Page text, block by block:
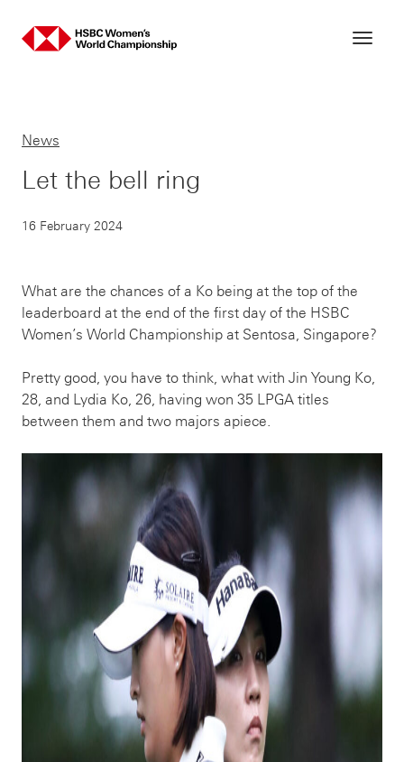
to
News
Let the bell ring
16 February 2024
What are the chances of a Ko being at the top of the
leaderboard at the end of the first day of the HSBC
Women’s World Championship at Sentosa, Singapore?
Pretty good, you have to think, what with Jin Young Ko,
28, and Lydia Ko, 26, having won 35 LPGA titles
between them and two majors apiece.